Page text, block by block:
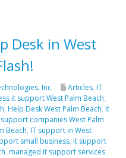
Desk in West
Inc. Articles, IT
it support West Palm Beach,
, Help Desk West Palm Beach, It
companies West Palm
Beach, IT support in West
small business, it support
, managed it support services